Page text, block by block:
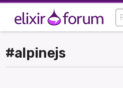
#alpinejs